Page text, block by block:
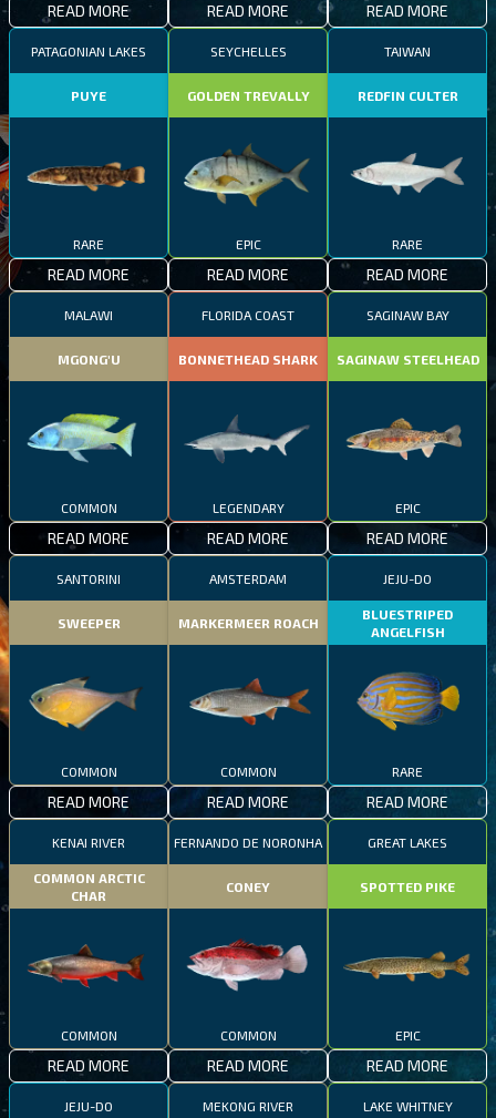
READ MORE READ MORE READ MORE
PATAGONIAN LAKES
PUYE
RARE
READ MORE
SEYCHELLES
GOLDEN TREVALLY
EPIC
READ MORE
TAIWAN
REDFIN CULTER
RARE
READ MORE
MALAWI
MGONG'U
COMMON
READ MORE
FLORIDA COAST
BONNETHEAD SHARK
LEGENDARY
READ MORE
SAGINAW BAY
SAGINAW STEELHEAD
EPIC
READ MORE
SANTORINI
SWEEPER
COMMON
READ MORE
AMSTERDAM
MARKERMEER ROACH
COMMON
READ MORE
JEJU-DO
BLUESTRIPED
ANGELFISH
RARE
READ MORE
KENAI RIVER
COMMON ARCTIC
CHAR
COMMON
READ MORE
FERNANDO DE NORONHA
CONEY
COMMON
READ MORE
GREAT LAKES
SPOTTED PIKE
EPIC
READ MORE
JEJU-DO MEKONG RIVER LAKE WHITNEY